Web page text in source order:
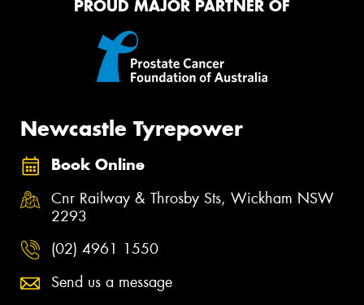
PROUD MAJOR PARTNER OF
Newcastle Tyrepower
Book Online
Cnr Railway & Throsby Sts, Wickham NSW
2293
(02) 4961 1550
Send us a message